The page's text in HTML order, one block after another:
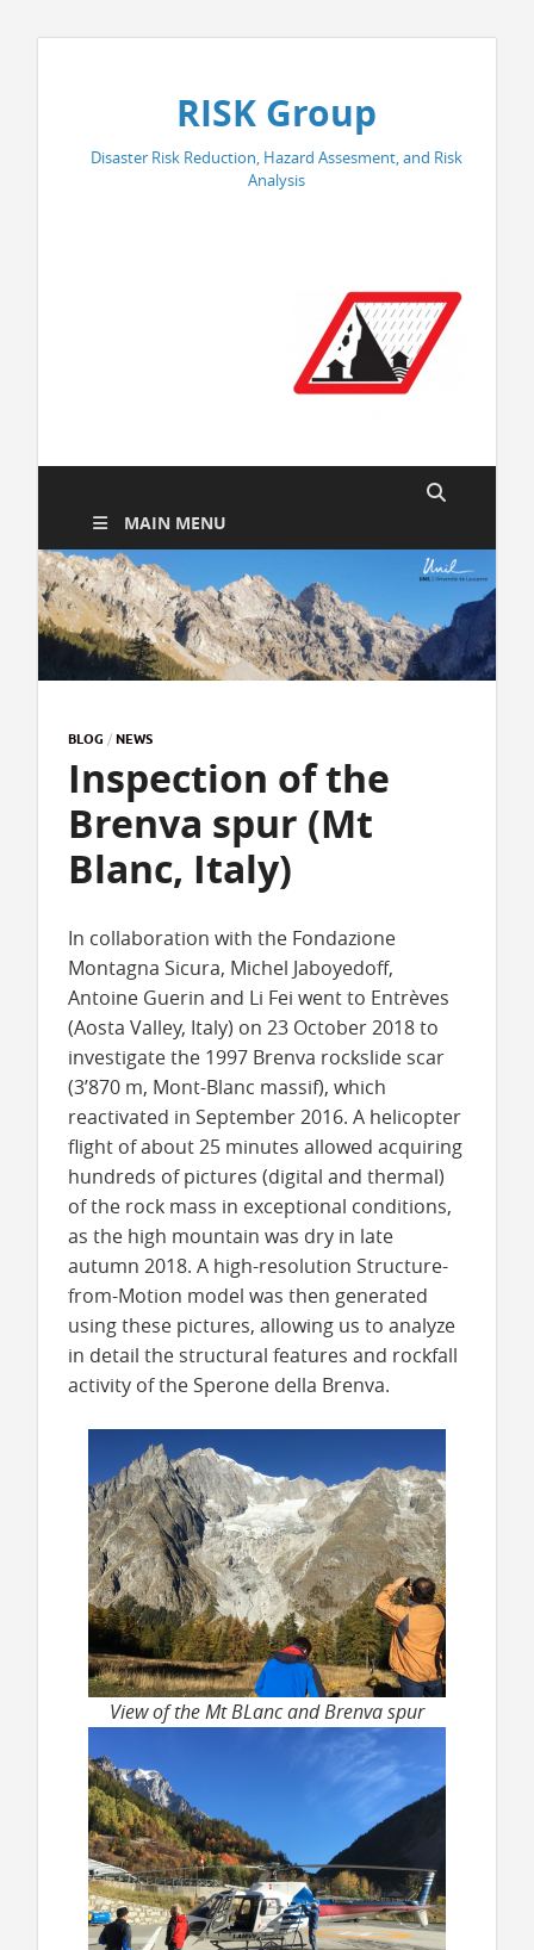
RISK Group
Disaster Risk Reduction, Hazard Assesment, and Risk
Analysis
MAIN MENU
BLOG / NEWS
Inspection of the
Brenva spur (Mt
Blanc, Italy)
In collaboration with the Fondazione
Montagna Sicura, Michel Jaboyedoff,
Antoine Guerin and Li Fei went to Entrèves
(Aosta Valley, Italy) on 23 October 2018 to
investigate the 1997 Brenva rockslide scar
(3’870 m, Mont-Blanc massif), which
reactivated in September 2016. A helicopter
flight of about 25 minutes allowed acquiring
hundreds of pictures (digital and thermal)
of the rock mass in exceptional conditions,
as the high mountain was dry in late
autumn 2018. A high-resolution Structure-
from-Motion model was then generated
using these pictures, allowing us to analyze
in detail the structural features and rockfall
activity of the Sperone della Brenva.
View of the Mt BLanc and Brenva spur